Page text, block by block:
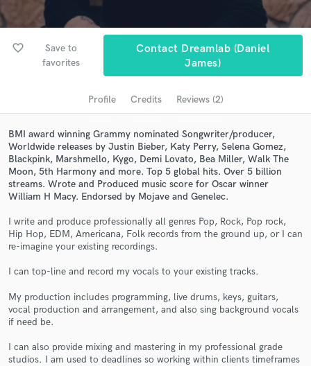
favorite_border
Save to
favorites
Contact Dreamlab (Daniel
James)
Profile Credits Reviews (2)
BMI award winning Grammy nominated Songwriter/producer,
Worldwide releases by Justin Bieber, Katy Perry, Selena Gomez,
Blackpink, Marshmello, Kygo, Demi Lovato, Bea Miller, Walk The
Moon, 5th Harmony and more. Top 5 global hits. Over 5 billion
streams. Wrote and Produced music score for Oscar winner
William H Macy. Endorsed by Mojave and Genelec.
I write and produce professionally all genres Pop, Rock, Pop rock,
Hip Hop, EDM, Americana, Folk records from the ground up, or I can
re-imagine your existing recordings.
I can top-line and record my vocals to your existing tracks.
My production includes programming, live drums, keys, guitars,
vocal production and arrangement, and also sing background vocals
if need be.
I can also provide mixing and mastering in my professional grade
studios. I am used to deadlines so working within clients timeframes
audio samples and verified reviews of top pros.
Get Free Proposals
and receive handcrafted proposals and budgets
in a flash.